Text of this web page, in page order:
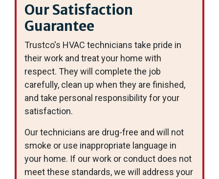
Our Satisfaction
Guarantee
Trustco's HVAC technicians take pride in
their work and treat your home with
respect. They will complete the job
carefully, clean up when they are finished,
and take personal responsibility for your
satisfaction.
Our technicians are drug-free and will not
smoke or use inappropriate language in
your home. If our work or conduct does not
meet these standards, we will address your